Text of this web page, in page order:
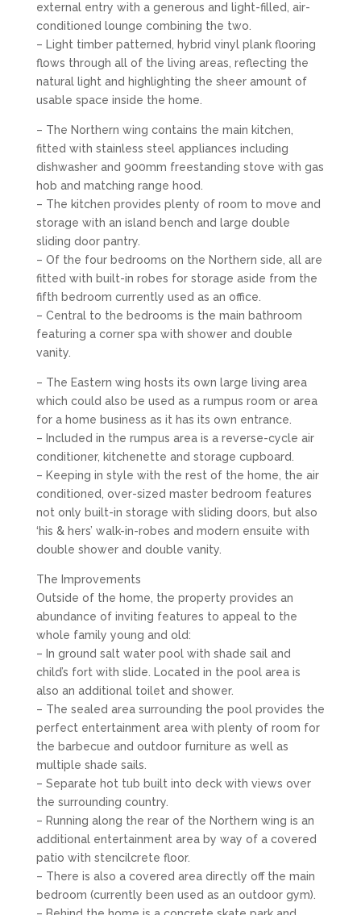
external entry with a generous and light-filled, air-
conditioned lounge combining the two.
– Light timber patterned, hybrid vinyl plank flooring
flows through all of the living areas, reflecting the
natural light and highlighting the sheer amount of
usable space inside the home.
– The Northern wing contains the main kitchen,
fitted with stainless steel appliances including
dishwasher and 900mm freestanding stove with gas
hob and matching range hood.
– The kitchen provides plenty of room to move and
storage with an island bench and large double
sliding door pantry.
– Of the four bedrooms on the Northern side, all are
fitted with built-in robes for storage aside from the
fifth bedroom currently used as an office.
– Central to the bedrooms is the main bathroom
featuring a corner spa with shower and double
vanity.
– The Eastern wing hosts its own large living area
which could also be used as a rumpus room or area
for a home business as it has its own entrance.
– Included in the rumpus area is a reverse-cycle air
conditioner, kitchenette and storage cupboard.
– Keeping in style with the rest of the home, the air
conditioned, over-sized master bedroom features
not only built-in storage with sliding doors, but also
‘his & hers’ walk-in-robes and modern ensuite with
double shower and double vanity.
The Improvements
Outside of the home, the property provides an
abundance of inviting features to appeal to the
whole family young and old:
– In ground salt water pool with shade sail and
child’s fort with slide. Located in the pool area is
also an additional toilet and shower.
– The sealed area surrounding the pool provides the
perfect entertainment area with plenty of room for
the barbecue and outdoor furniture as well as
multiple shade sails.
– Separate hot tub built into deck with views over
the surrounding country.
– Running along the rear of the Northern wing is an
additional entertainment area by way of a covered
patio with stencilcrete floor.
– There is also a covered area directly off the main
bedroom (currently been used as an outdoor gym).